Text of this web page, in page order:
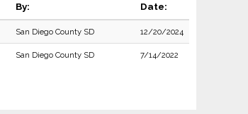
By: Date:
San Diego County SD 12/20/2024
San Diego County SD 7/14/2022